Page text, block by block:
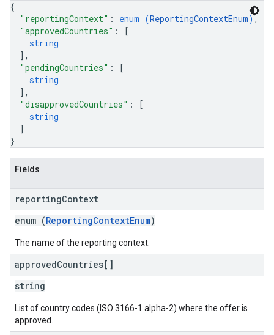
{
"reportingContext" : enum (ReportingContextEnum),
"approvedCountries" :
[
string
] ,
"pendingCountries" :
[
string
] ,
"disapprovedCountries" :
[
string
]
}
Fields
reportingContext
enum (ReportingContextEnum)
The name of the reporting context.
approvedCountries[]
string
List of country codes (ISO 3166-1 alpha-2) where the offer is
approved.